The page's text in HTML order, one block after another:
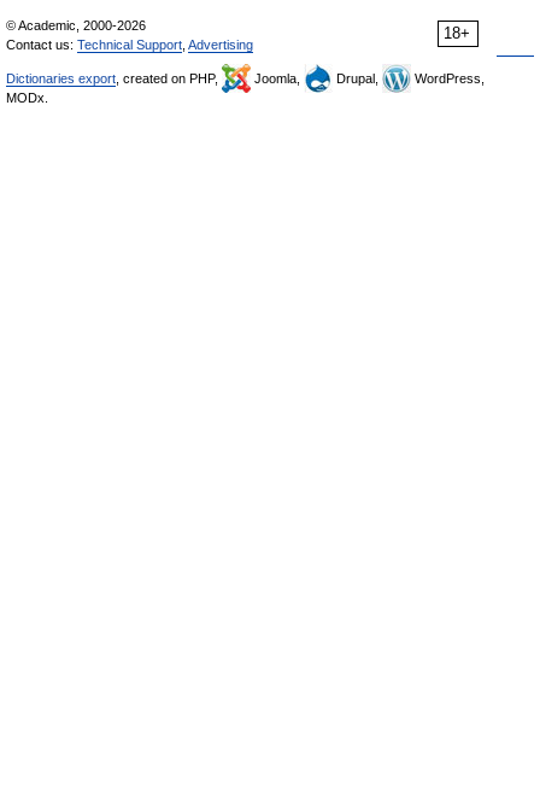
18+
© Academic, 2000-2026
Contact us: Technical Support Advertising
Dictionaries export , created on PHP, Joomla, Drupal,
WordPress,
MODx.